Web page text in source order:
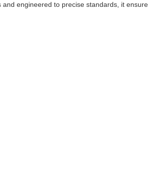
engineered to precise standards, it